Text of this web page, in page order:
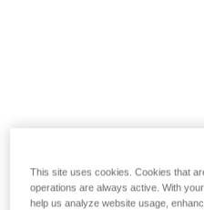
This site uses cookies. Cookies that
operations are always active. With
help us analyze website usage,